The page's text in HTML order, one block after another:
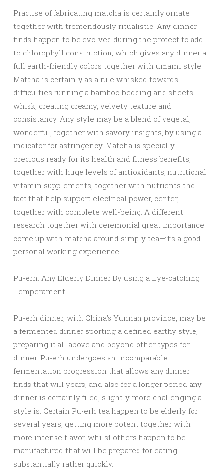
Practise of fabricating matcha is certainly ornate
together with tremendously ritualistic. Any dinner
finds happen to be evolved during the protect to add
to chlorophyll construction, which gives any dinner a
full earth-friendly colors together with umami style.
Matcha is certainly as a rule whisked towards
difficulties running a bamboo bedding and sheets
whisk, creating creamy, velvety texture and
consistancy. Any style may be a blend of vegetal,
wonderful, together with savory insights, by using a
indicator for astringency. Matcha is specially
precious ready for its health and fitness benefits,
together with huge levels of antioxidants, nutritional
vitamin supplements, together with nutrients the
fact that help support electrical power, center,
together with complete well-being. A different
research together with ceremonial great importance
come up with matcha around simply tea—it’s a good
personal working experience.
Pu-erh: Any Elderly Dinner By using a Eye-catching
Temperament
Pu-erh dinner, with China’s Yunnan province, may be
a fermented dinner sporting a defined earthy style,
preparing it all above and beyond other types for
dinner. Pu-erh undergoes an incomparable
fermentation progression that allows any dinner
finds that will years, and also for a longer period any
dinner is certainly filed, slightly more challenging a
style is. Certain Pu-erh tea happen to be elderly for
several years, getting more potent together with
more intense flavor, whilst others happen to be
manufactured that will be prepared for eating
substantially rather quickly.